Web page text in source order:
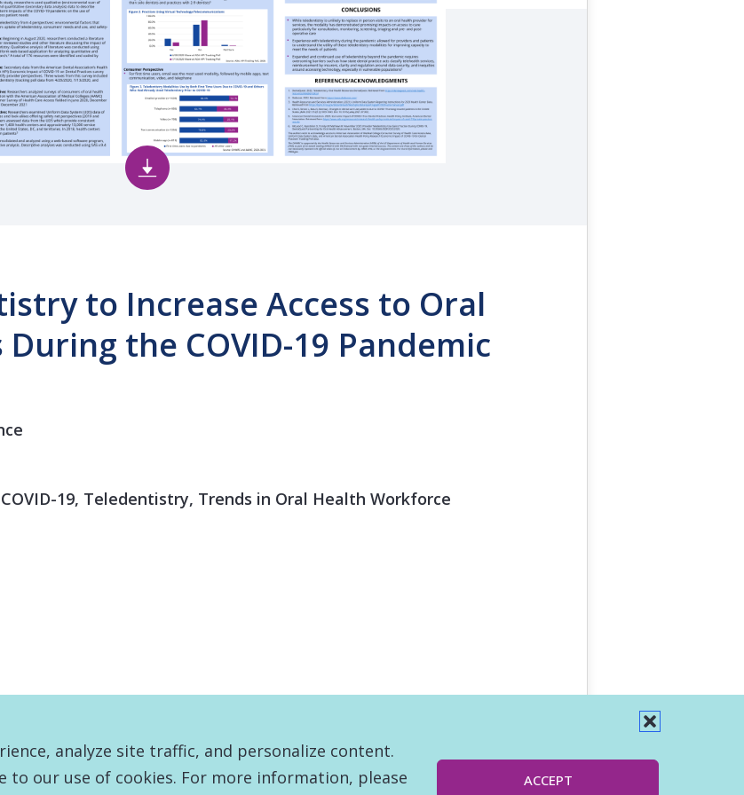
analyze site traffic, and personalize content.
our use of cookies. For more information, please
ACCEPT
to Increase Access to Oral
the COVID-19 Pandemic
19, Teledentistry, Trends in Oral Health Workforce